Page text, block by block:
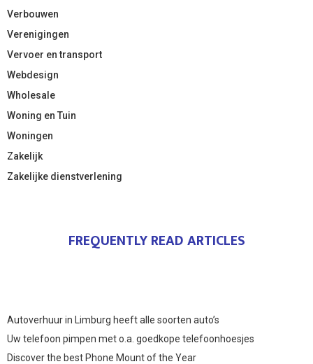
Verbouwen
Verenigingen
Vervoer en transport
Webdesign
Wholesale
Woning en Tuin
Woningen
Zakelijk
Zakelijke dienstverlening
FREQUENTLY READ ARTICLES
Autoverhuur in Limburg heeft alle soorten auto’s
Uw telefoon pimpen met o.a. goedkope telefoonhoesjes
Discover the best Phone Mount of the Year